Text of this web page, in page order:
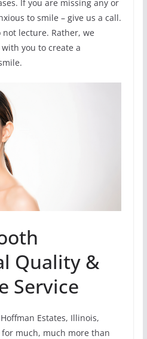
If you are missing any or
to smile – give us a call.
lecture. Rather, we
you to create a
Quality &
Service
Estates, Illinois,
for much, much more than